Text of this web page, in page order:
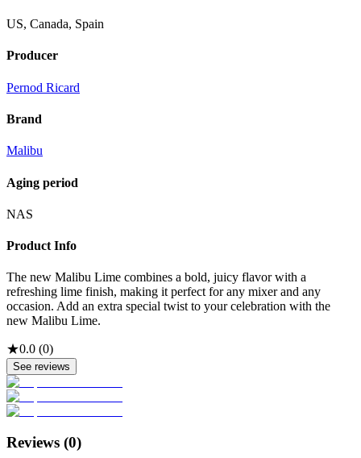
US, Canada, Spain
Producer
Pernod Ricard
Brand
Malibu
Aging period
NAS
Product Info
The new Malibu Lime combines a bold, juicy flavor with a
refreshing lime finish, making it perfect for any mixer and any
occasion. Add an extra special twist to your celebration with the
new Malibu Lime.
★0.0 (0)
See reviews
Reviews (0)